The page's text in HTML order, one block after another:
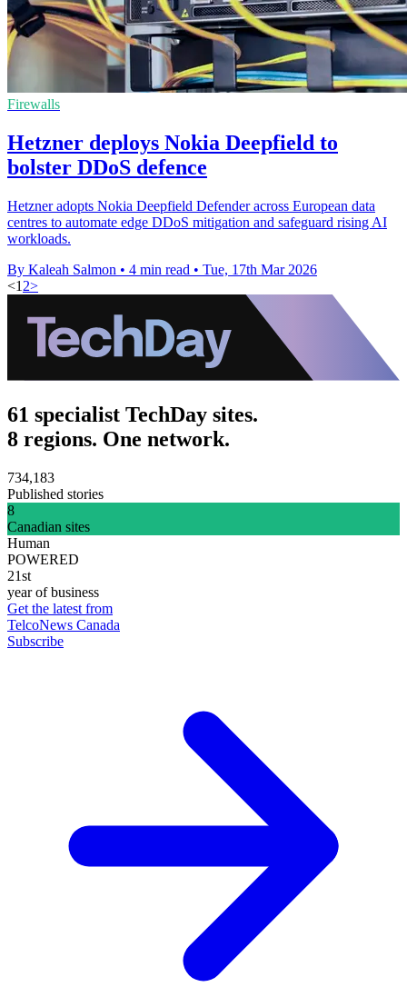
Firewalls
Hetzner deploys Nokia Deepfield to
bolster DDoS defence
Hetzner adopts Nokia Deepfield Defender across European data
centres to automate edge DDoS mitigation and safeguard rising AI
workloads.
By Kaleah Salmon • 4 min read • Tue, 17th Mar 2026
<1 2>
61 specialist TechDay sites.
8 regions. One network.
734,183
Published stories
8
Canadian sites
Human
POWERED
21st
year of business
Get the latest from
TelcoNews Canada
Subscribe